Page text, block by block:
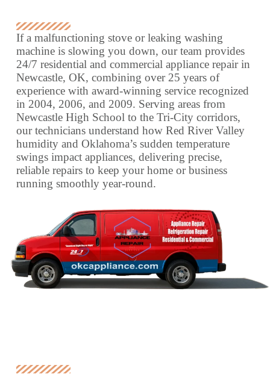
If a malfunctioning stove or leaking washing
machine is slowing you down, our team provides
24/7 residential and commercial appliance repair in
Newcastle, OK, combining over 25 years of
experience with award-winning service recognized
in 2004, 2006, and 2009. Serving areas from
Newcastle High School to the Tri-City corridors,
our technicians understand how Red River Valley
humidity and Oklahoma’s sudden temperature
swings impact appliances, delivering precise,
reliable repairs to keep your home or business
running smoothly year-round.